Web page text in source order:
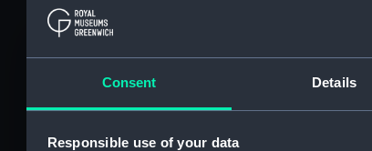
Consent Details
Responsible use of your data